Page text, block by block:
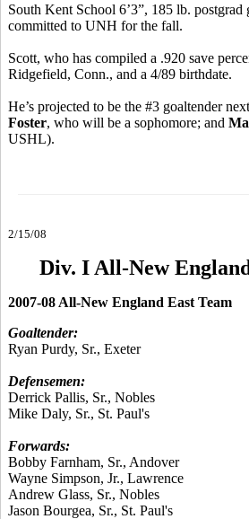
South Kent School 6’3”, 185 lb. postgrad
committed to UNH for the fall.
Scott, who has compiled a .920 save
Ridgefield, Conn., and a 4/89 birthdate.
He’s projected to be the #3 goaltender
Foster, who will be a sophomore; and
USHL).
2/15/08
Div. I All-New
2007-08 All-New England East Team
Goaltender:
Ryan Purdy, Sr., Exeter
Defensemen:
Derrick Pallis, Sr., Nobles
Mike Daly, Sr., St. Paul's
Forwards:
Bobby Farnham, Sr., Andover
Wayne Simpson, Jr., Lawrence
Andrew Glass, Sr., Nobles
Jason Bourgea, Sr., St. Paul's